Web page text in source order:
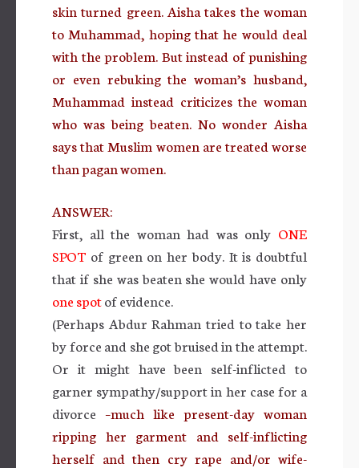
skin turned green. Aisha takes the woman
to Muhammad, hoping that he would deal
with the problem. But instead of punishing
or even rebuking the woman’s husband,
Muhammad instead criticizes the woman
who was being beaten. No wonder Aisha
says that Muslim women are treated worse
than pagan women.
ANSWER:
First, all the woman had was only ONE
SPOT of green on her body. It is doubtful
that if she was beaten she would have only
one spotof evidence.
(Perhaps Abdur Rahman tried to take her
by force and she got bruised in the attempt.
Or it might have been self-inflicted to
garner sympathy/support in her case for a
divorce –much like present-day woman
ripping her garment and self-inflicting
herself and then cry rape and/or wife-